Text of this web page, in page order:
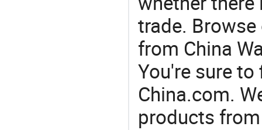
trade.
from China
You're sure
China.com.
products